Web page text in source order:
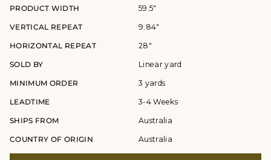
PRODUCT WIDTH 59.5"
VERTICAL REPEAT 9.84"
HORIZONTAL REPEAT 28"
SOLD BY Linear yard
MINIMUM ORDER 3 yards
LEADTIME 3-4 Weeks
SHIPS FROM Australia
COUNTRY OF ORIGIN Australia